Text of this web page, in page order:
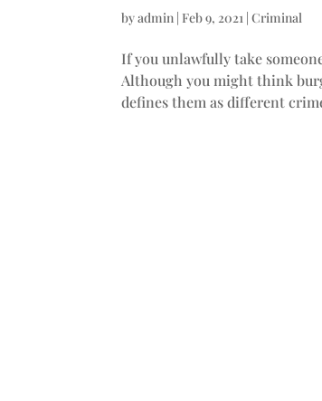
byadmin | Feb 9, 2021 |Criminal
If you unlawfully take
Although you might think
defines them as different